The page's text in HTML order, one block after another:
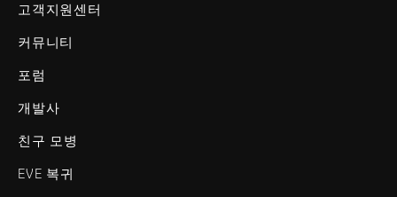
고객지원센터
커뮤니티
포럼
개발사
친구 모병
EVE 복귀